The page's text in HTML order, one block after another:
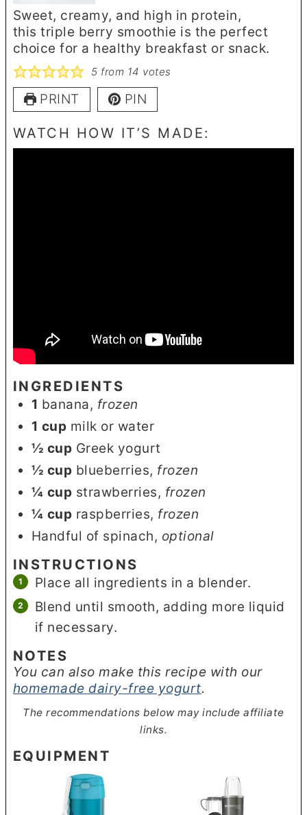
Sweet, creamy, and high in protein,
this triple berry smoothie is the perfect
choice for a healthy breakfast or snack.
5 from 14 votes
PRINT PIN
WATCH HOW IT’S MADE:
INGREDIENTS
1 banana, frozen
1 cup milk or water
½ cup Greek yogurt
½ cup blueberries, frozen
¼ cup strawberries, frozen
¼ cup raspberries, frozen
Handful of spinach, optional
INSTRUCTIONS
Place all ingredients in a blender.
Blend until smooth, adding more liquid
if necessary.
NOTES
You can also make this recipe with our
homemade dairy-free yogurt.
The recommendations below may include affiliate
links.
EQUIPMENT